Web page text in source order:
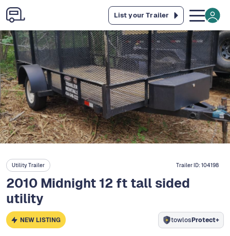
List your Trailer
Utility Trailer Trailer ID:104198
2010 Midnight 12 ft tall sided
utility
NEW LISTING towlosProtect+